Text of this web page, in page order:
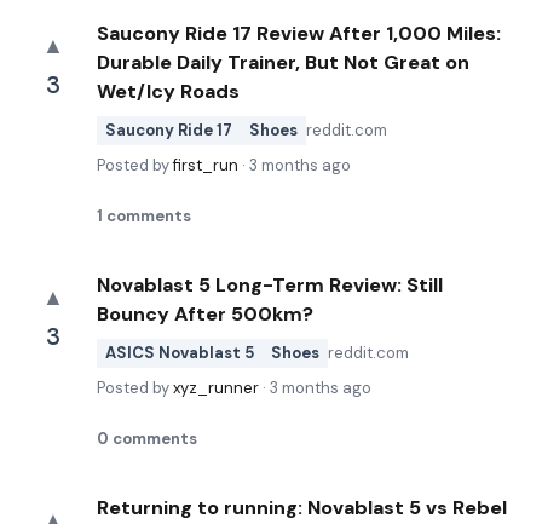
▲
3
Saucony Ride 17 Review After 1,000 Miles:
Durable Daily Trainer, But Not Great on
Wet/Icy Roads
Saucony Ride 17 Shoes reddit.com
Posted byfirst_run · 3 months ago
1 comments
▲
3
Novablast 5 Long-Term Review: Still
Bouncy After 500km?
ASICS Novablast 5 Shoes reddit.com
Posted byxyz_runner · 3 months ago
0 comments
Returning to running: Novablast 5 vs Rebel